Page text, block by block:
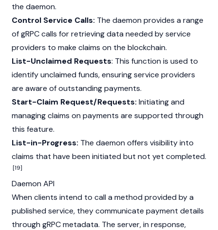
the daemon.
Control Service Calls: The daemon provides a range
of gRPC calls for retrieving data needed by service
providers to make claims on the blockchain.
List-Unclaimed Requests: This function is used to
identify unclaimed funds, ensuring service providers
are aware of outstanding payments.
Start-Claim Request/Requests: Initiating and
managing claims on payments are supported through
this feature.
List-in-Progress: The daemon offers visibility into
claims that have been initiated but not yet completed.
[19]
Daemon API
When clients intend to call a method provided by a
published service, they communicate payment details
through gRPC metadata. The server, in response,